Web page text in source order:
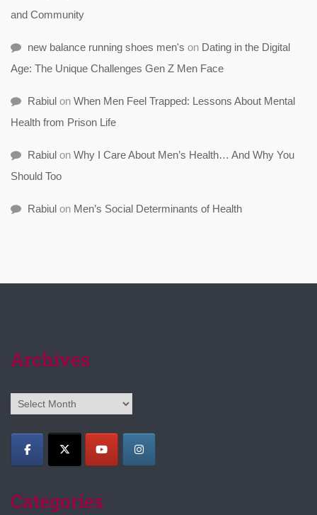
and Community
new balance running shoes men's on Dating in the Digital
Age: The Unique Challenges Gen Z Men Face
Rabiul on When Men Feel Trapped: Lessons About Mental
Health from Prison Life
Rabiul on Why I Care About Men’s Health… And Why You
Should Too
Rabiul on Men’s Social Determinants of Health
Archives
Archives
Categories